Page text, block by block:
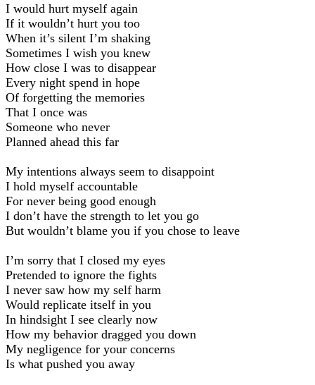
I would hurt myself again
If it wouldn’t hurt you too
When it’s silent I’m shaking
Sometimes I wish you knew
How close I was to disappear
Every night spend in hope
Of forgetting the memories
That I once was
Someone who never
Planned ahead this far
My intentions always seem to disappoint
I hold myself accountable
For never being good enough
I don’t have the strength to let you go
But wouldn’t blame you if you chose to leave
I’m sorry that I closed my eyes
Pretended to ignore the fights
I never saw how my self harm
Would replicate itself in you
In hindsight I see clearly now
How my behavior dragged you down
My negligence for your concerns
Is what pushed you away